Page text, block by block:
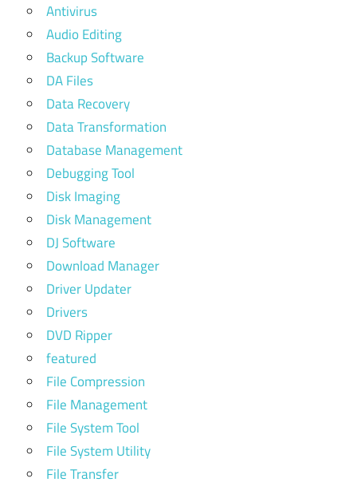
Antivirus
Audio Editing
Backup Software
DA Files
Data Recovery
Data Transformation
Database Management
Debugging Tool
Disk Imaging
Disk Management
DJ Software
Download Manager
Driver Updater
Drivers
DVD Ripper
featured
File Compression
File Management
File System Tool
File System Utility
File Transfer